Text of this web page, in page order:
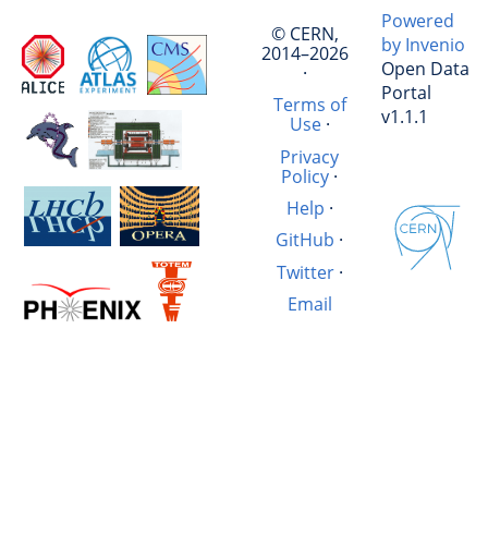
© CERN,
2014–2026
·
Terms of
Use·
Privacy
Policy·
Help ·
GitHub ·
Twitter·
Email
Powered
by Invenio
Open Data
Portal
v1.1.1